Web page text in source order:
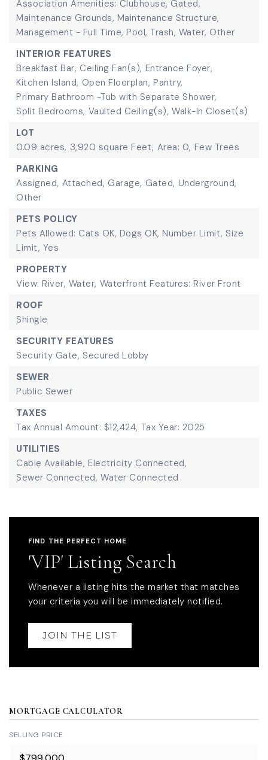
Association Amenities: Clubhouse, Gated,
Maintenance Grounds, Maintenance Structure,
Management - Full Time, Pool, Trash, Water, Other
INTERIOR FEATURES
Breakfast Bar, Ceiling Fan(s), Entrance Foyer,
Kitchen Island, Open Floorplan, Pantry,
Primary Bathroom -Tub with Separate Shower,
Split Bedrooms, Vaulted Ceiling(s), Walk-In Closet(s)
LOT
0.09 acres, 3,920 square Feet, Area: 0, Few Trees
PARKING
Assigned, Attached, Garage, Gated, Underground,
Other
PETS POLICY
Pets Allowed: Cats OK, Dogs OK, Number Limit, Size
Limit, Yes
PROPERTY
View: River, Water, Waterfront Features: River Front
ROOF
Shingle
SECURITY FEATURES
Security Gate, Secured Lobby
SEWER
Public Sewer
TAXES
Tax Annual Amount: $12,424, Tax Year: 2025
UTILITIES
Cable Available, Electricity Connected,
Sewer Connected, Water Connected
FIND THE PERFECT HOME
'VIP' Listing Search
Whenever a listing hits the market that matches
your criteria you will be immediately notified.
JOIN THE LIST
MORTGAGE CALCULATOR
SELLING PRICE